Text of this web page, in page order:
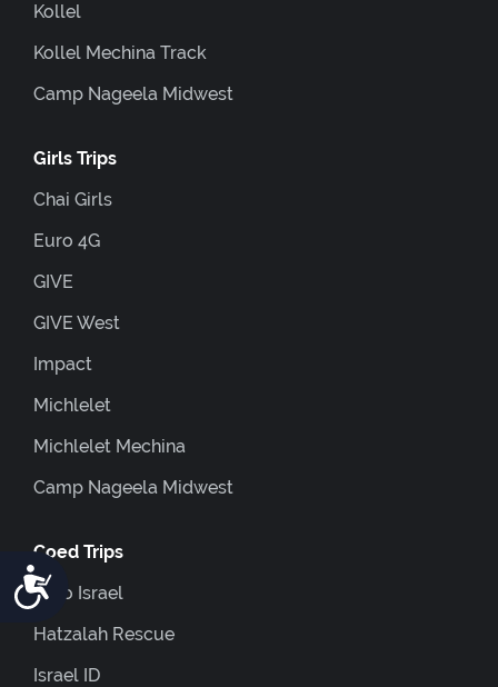
Accessibility
Kollel
Kollel Mechina Track
Camp Nageela Midwest
Girls Trips
Chai Girls
Euro 4G
GIVE
GIVE West
Impact
Michlelet
Michlelet Mechina
Camp Nageela Midwest
Coed Trips
Euro Israel
Hatzalah Rescue
Israel ID